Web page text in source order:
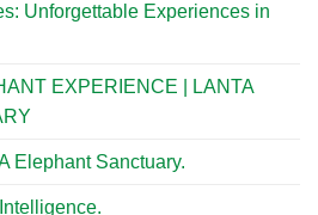
Unforgettable Experiences in
EXPERIENCE | LANTA
Elephant Sanctuary.